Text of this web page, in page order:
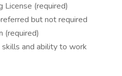
License (required)
but not required
(required)
and ability to work